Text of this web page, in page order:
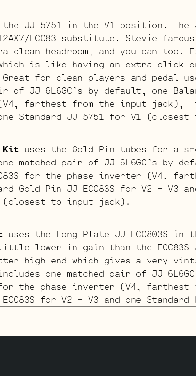
the JJ 5751 in the V1 position. The
ECC83 substitute. Stevie
headroom, and you can too.
is like having an extra click
for clean players and pedal
of JJ 6L6GC’s by default, one
farthest from the input jack),
one Standard JJ 5751 for V1
Kit uses the Gold Pin tubes for a
matched pair of JJ 6L6GC’s by
for the phase inverter (V4,
Gold Pin JJ ECC83S for V2 – V3
(closest to input jack).
uses the Long Plate JJ ECC803S in
little lower in gain than the ECC83S
high end which gives a very
one matched pair of JJ
for the phase inverter (V4,
for V2 – V3 and one Standard
ECC83S for the phase inverter (V4,